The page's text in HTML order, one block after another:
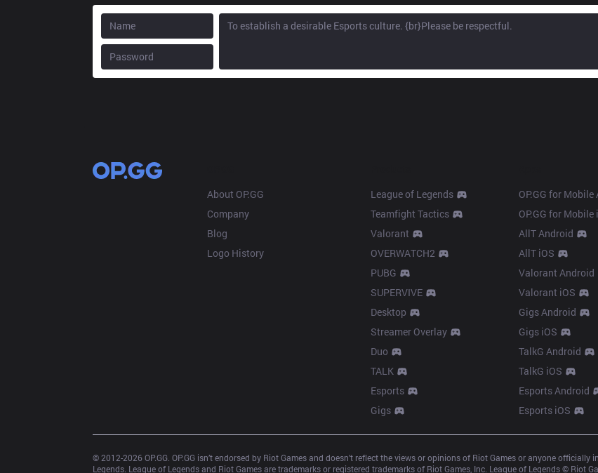
About OP.GG
Company
Blog
Logo History
League of Legends
Teamfight Tactics
Valorant
OVERWATCH2
PUBG
SUPERVIVE
Desktop
Streamer Overlay
Duo
TALK
Esports
Gigs
OP.GG for Mobile
OP.GG for Mobile
AllT Android
AllT iOS
Valorant Android
Valorant iOS
Gigs Android
Gigs iOS
TalkG Android
TalkG iOS
Esports Android
Esports iOS
© 2012-2026 OP.GG. OP.GG isn’t endorsed by Riot Games and doesn’t reflect the views or opinions of Riot Games or anyone
Legends. League of Legends and Riot Games are trademarks or registered trademarks of Riot Games, Inc. League of Legends © Riot